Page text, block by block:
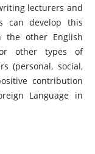
lecturers and
can develop this
the other English
or other types of
(personal, social,
contribution
Language in